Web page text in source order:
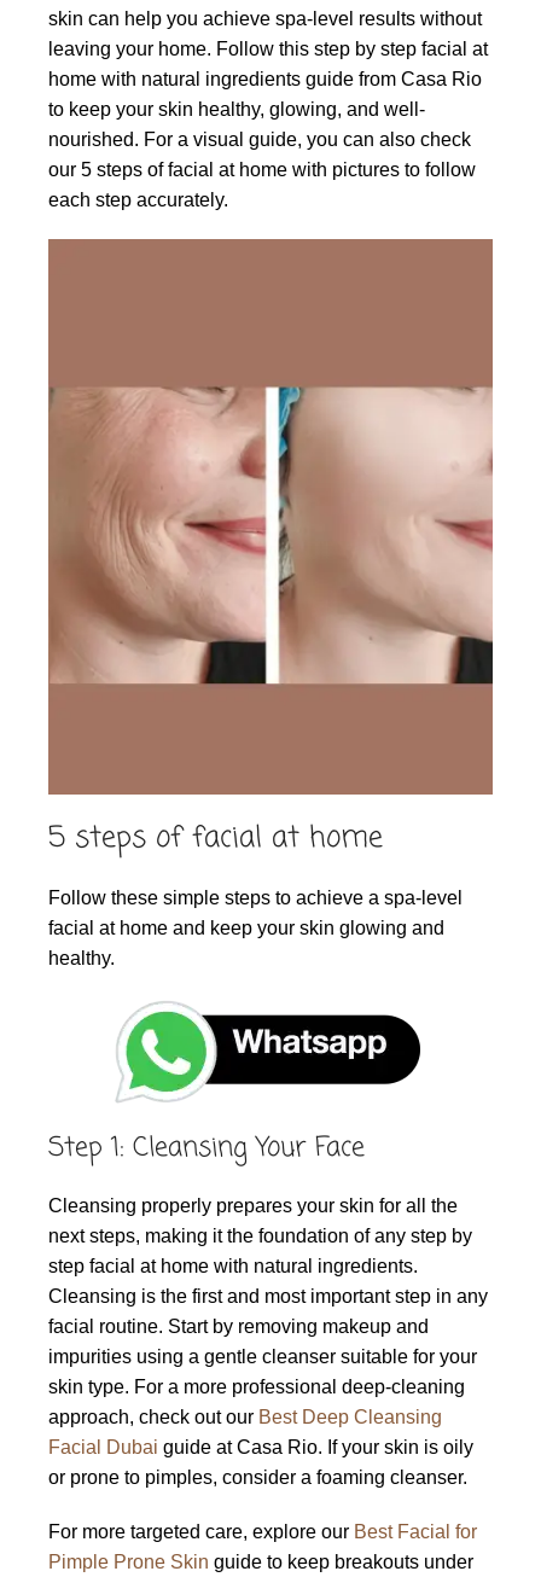
skin can help you achieve spa-level results without
leaving your home. Follow this step by step facial at
home with natural ingredients guide from Casa Rio
to keep your skin healthy, glowing, and well-
nourished. For a visual guide, you can also check
our 5 steps of facial at home with pictures to follow
each step accurately.
5 steps of facial at home
Follow these simple steps to achieve a spa-level
facial at home and keep your skin glowing and
healthy.
Step 1: Cleansing Your Face
Cleansing properly prepares your skin for all the
next steps, making it the foundation of any step by
step facial at home with natural ingredients.
Cleansing is the first and most important step in any
facial routine. Start by removing makeup and
impurities using a gentle cleanser suitable for your
skin type. For a more professional deep-cleaning
approach, check out our Best Deep Cleansing
Facial Dubai guide at Casa Rio. If your skin is oily
or prone to pimples, consider a foaming cleanser.
For more targeted care, explore our Best Facial for
Pimple Prone Skin guide to keep breakouts under